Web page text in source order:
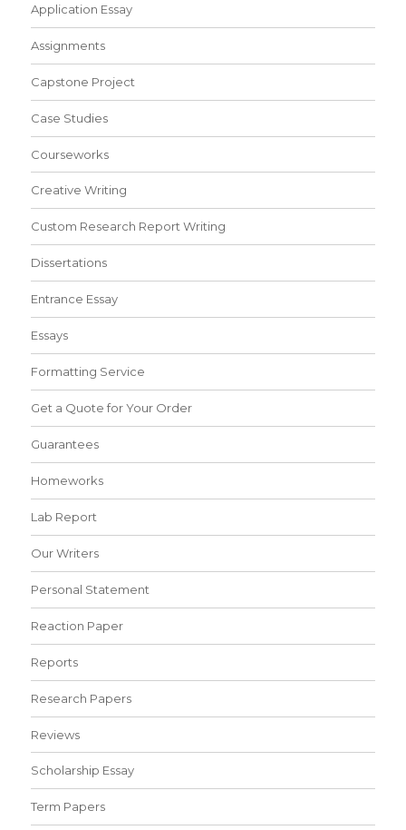
Application Essay
Assignments
Capstone Project
Case Studies
Courseworks
Creative Writing
Custom Research Report Writing
Dissertations
Entrance Essay
Essays
Formatting Service
Get a Quote for Your Order
Guarantees
Homeworks
Lab Report
Our Writers
Personal Statement
Reaction Paper
Reports
Research Papers
Reviews
Scholarship Essay
Term Papers